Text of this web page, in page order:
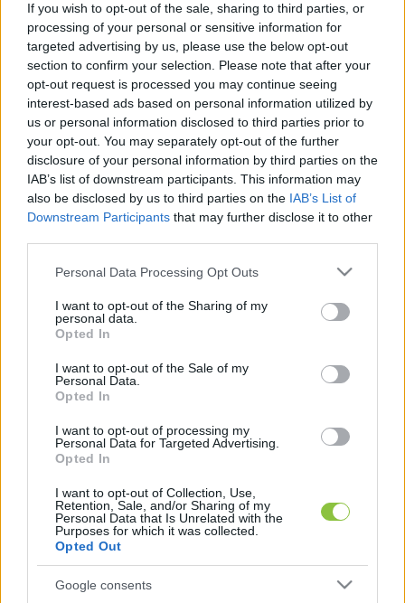
If you wish to opt-out of the sale, sharing to third parties, or
processing of your personal or sensitive information for
targeted advertising by us, please use the below opt-out
section to confirm your selection. Please note that after your
opt-out request is processed you may continue seeing
interest-based ads based on personal information utilized by
us or personal information disclosed to third parties prior to
your opt-out. You may separately opt-out of the further
disclosure of your personal information by third parties on the
IAB’s list of downstream participants. This information may
also be disclosed by us to third parties on the IAB’s List of
Downstream Participants that may further disclose it to other
Please note that this website/app uses one or more Google
not limited to your visit or usage behaviour. You may click to
grant or deny consent to Google and its third-party tags to
use your data for below specified purposes in below Google
consent section.
Personal Data Processing Opt Outs
I want to opt-out of the Sharing of my
personal data.
Opted In
I want to opt-out of the Sale of my
Personal Data.
Opted In
I want to opt-out of processing my
Personal Data for Targeted Advertising.
Opted In
I want to opt-out of Collection, Use,
Retention, Sale, and/or Sharing of my
Personal Data that Is Unrelated with the
Purposes for which it was collected.
Opted Out
Google consents
Kapcsolat
LAPIGAZGATÓ
Alter Róbert
kecsup@aramlat.hu
SZERKESZTŐSÉG
szerkesztoseg@kecsup.hu
Kiadó
Áramlat Alapítvány
6000 Kecskemét,
Kőröshegy 200.
elnok@aramlat.hu
Alapítók
→Gunity Gábor